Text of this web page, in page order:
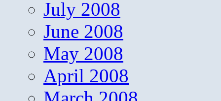
July 2008
June 2008
May 2008
April 2008